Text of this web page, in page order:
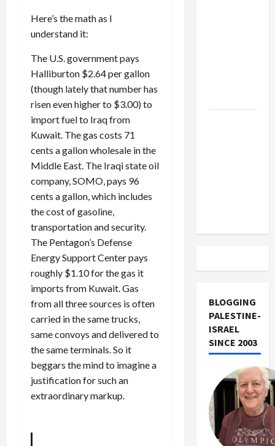
Here’s the math as I
understand it:
The U.S. government pays
Halliburton $2.64 per gallon
(though lately that number has
risen even higher to $3.00) to
import fuel to Iraq from
Kuwait. The gas costs 71
cents a gallon wholesale in the
Middle East. The Iraqi state oil
company, SOMO, pays 96
cents a gallon, which includes
the cost of gasoline,
transportation and security.
The Pentagon’s Defense
Energy Support Center pays
roughly $1.10 for the gas it
imports from Kuwait. Gas
from all three sources is often
carried in the same trucks,
same convoys and delivered to
the same terminals. So it
beggars the mind to imagine a
justification for such an
extraordinary markup.
BLOGGING
PALESTINE-
ISRAEL
SINCE 2003